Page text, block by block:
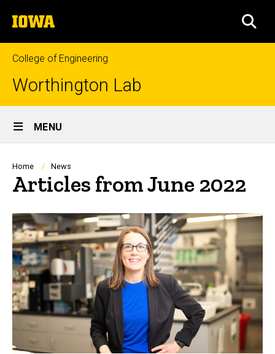
to
content
The
University
of
Iowa
College of Engineering
Worthington Lab
Site
Main
Navigation
MENU
Breadcrumb
Home News
Articles from June 2022